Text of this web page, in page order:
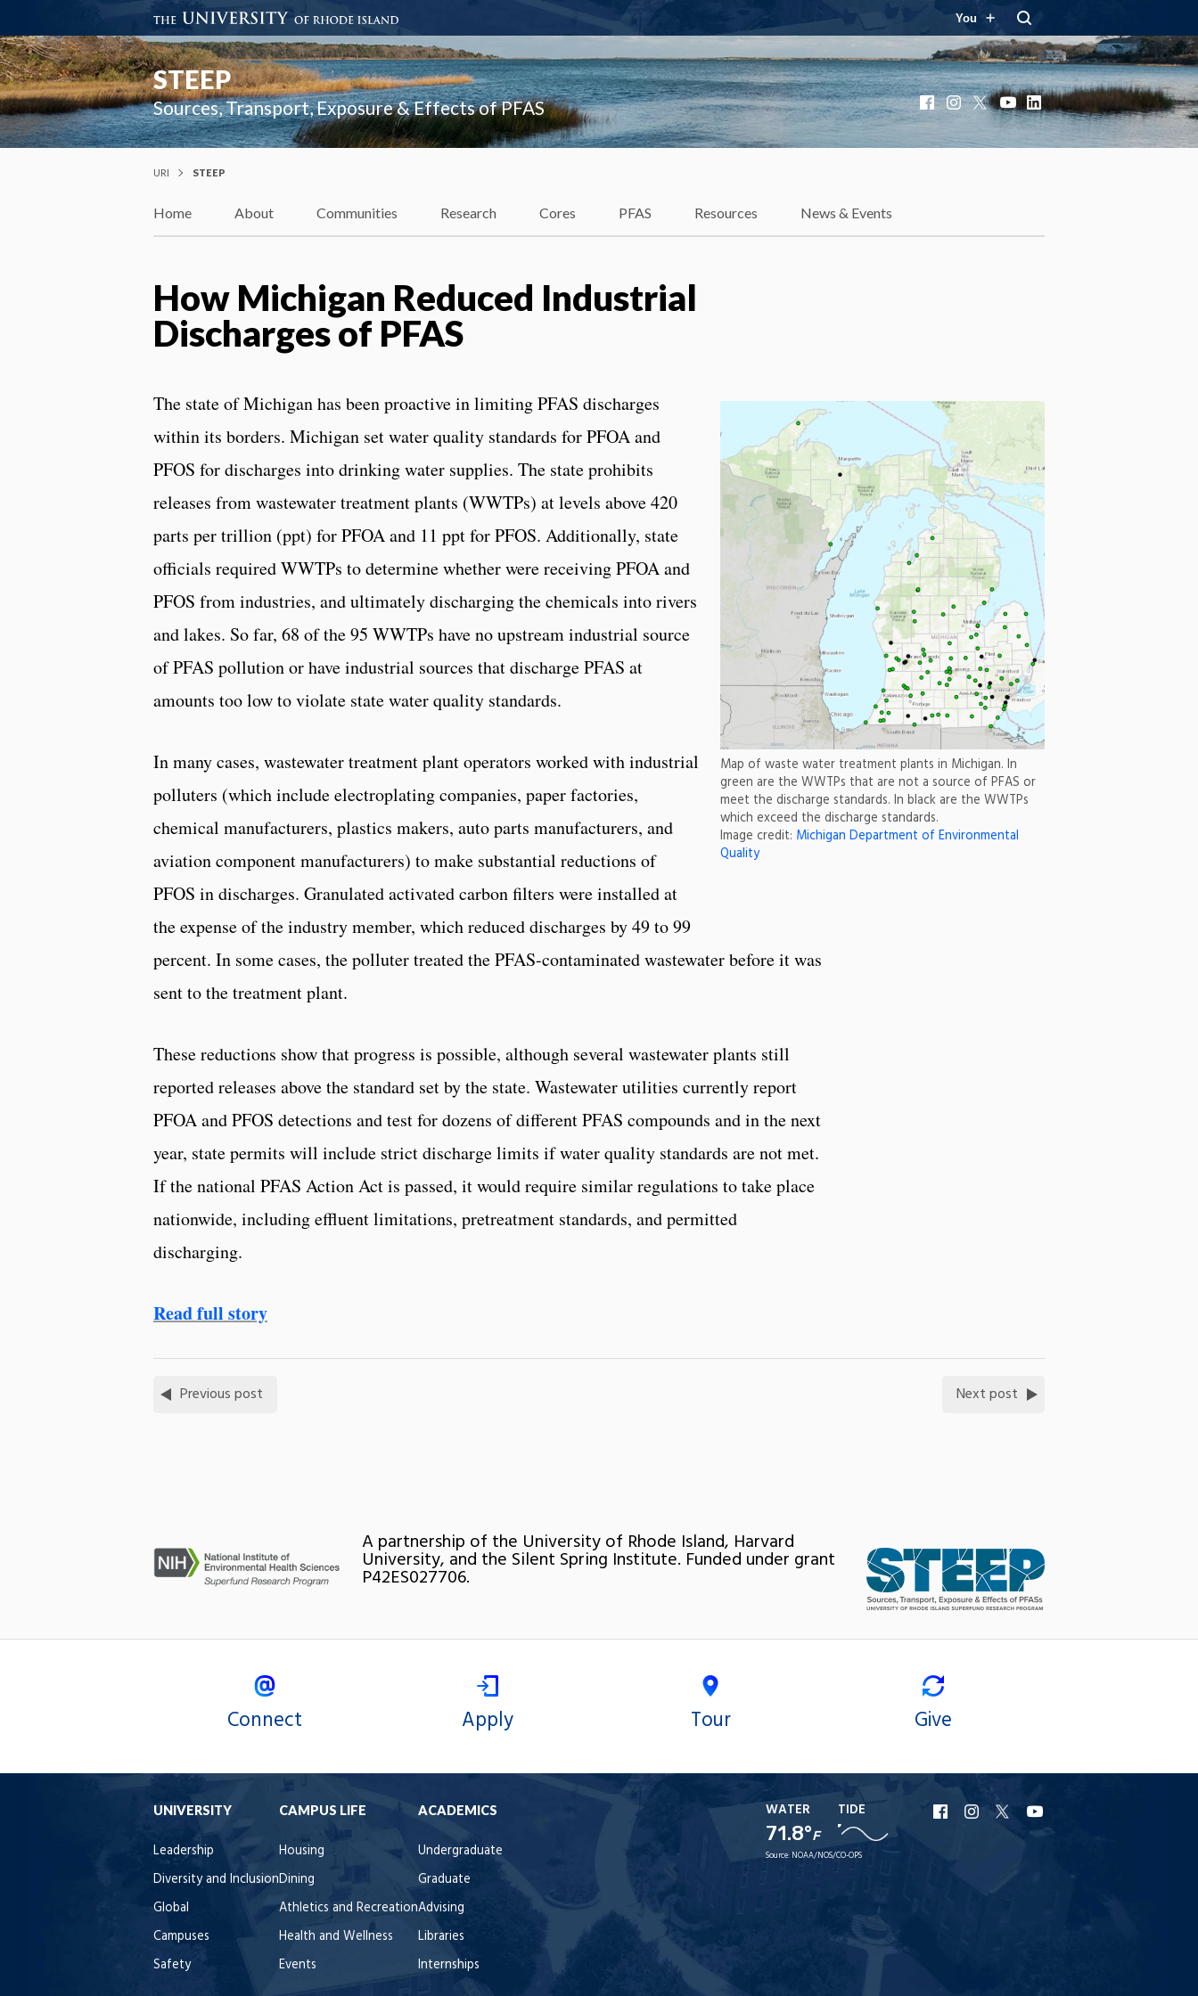
You
STEEP
Sources, Transport, Exposure & Effects of PFAS Facebook
Instagram
X YouTube
LinkedIn
URI STEEP
Home About Communities Research Cores PFAS Resources News & Events
How Michigan Reduced Industrial
Discharges of PFAS
Map of waste water treatment plants in Michigan. In
green are the WWTPs that are not a source of PFAS or
meet the discharge standards. In black are the WWTPs
which exceed the discharge standards.
Image credit: Michigan Department of Environmental
Quality
The state of Michigan has been proactive in limiting PFAS discharges
within its borders. Michigan set water quality standards for PFOA and
PFOS for discharges into drinking water supplies. The state prohibits
releases from wastewater treatment plants (WWTPs) at levels above 420
parts per trillion (ppt) for PFOA and 11 ppt for PFOS. Additionally, state
officials required WWTPs to determine whether were receiving PFOA and
PFOS from industries, and ultimately discharging the chemicals into rivers
and lakes. So far, 68 of the 95 WWTPs have no upstream industrial source
of PFAS pollution or have industrial sources that discharge PFAS at
amounts too low to violate state water quality standards.
In many cases, wastewater treatment plant operators worked with industrial
polluters (which include electroplating companies, paper factories,
chemical manufacturers, plastics makers, auto parts manufacturers, and
aviation component manufacturers) to make substantial reductions of
PFOS in discharges. Granulated activated carbon filters were installed at
the expense of the industry member, which reduced discharges by 49 to 99
percent. In some cases, the polluter treated the PFAS-contaminated wastewater before it was
sent to the treatment plant.
These reductions show that progress is possible, although several wastewater plants still
reported releases above the standard set by the state. Wastewater utilities currently report
PFOA and PFOS detections and test for dozens of different PFAS compounds and in the next
year, state permits will include strict discharge limits if water quality standards are not met.
If the national PFAS Action Act is passed, it would require similar regulations to take place
nationwide, including effluent limitations, pretreatment standards, and permitted
discharging.
Read full story
Previous post Next post
A partnership of the University of Rhode Island, Harvard
University, and the Silent Spring Institute. Funded under grant
P42ES027706.
Connect Apply Tour Give
UNIVERSITY
Leadership
Diversity and Inclusion
Global
Campuses
Safety
CAMPUS LIFE
Housing
Dining
Athletics and Recreation
Health and Wellness
Events
ACADEMICS
Undergraduate
Graduate
Advising
Libraries
Internships
WATER
71.8°F
TIDE
Source: NOAA/NOS/CO-OPS
URI
Facebook
URI
Instagram
URI
X